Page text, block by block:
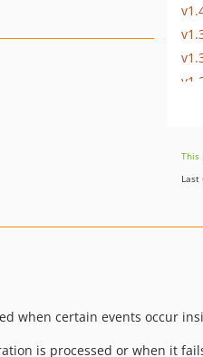
This
Last
when certain events occur
is processed or when it